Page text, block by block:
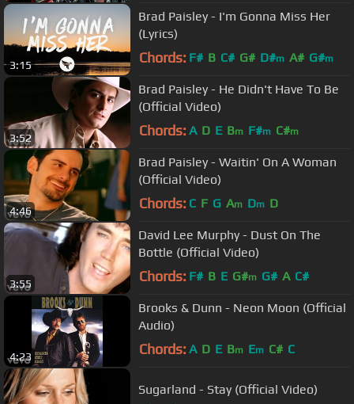
3:15
Brad Paisley - I'm Gonna Miss Her
(Lyrics)
Chords: F# B C# G# D#m A# G#m
3:52
Brad Paisley - He Didn't Have To Be
(Official Video)
Chords: A D E Bm F#m C#m
4:46
Brad Paisley - Waitin' On A Woman
(Official Video)
Chords: C F G Am Dm D
3:55
David Lee Murphy - Dust On The
Bottle (Official Video)
Chords: F# B E G#m G# A C#
4:23
Brooks & Dunn - Neon Moon (Official
Audio)
Chords: A D E Bm Em C# C
Sugarland - Stay (Official Video)